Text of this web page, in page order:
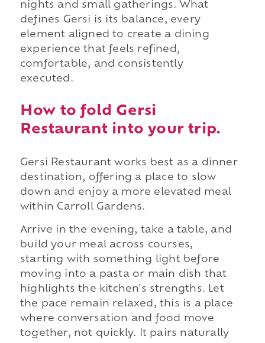
nights and small gatherings. What
defines Gersi is its balance, every
element aligned to create a dining
experience that feels refined,
comfortable, and consistently
executed.
How to fold Gersi
Restaurant into your trip.
Gersi Restaurant works best as a dinner
destination, offering a place to slow
down and enjoy a more elevated meal
within Carroll Gardens.
Arrive in the evening, take a table, and
build your meal across courses,
starting with something light before
moving into a pasta or main dish that
highlights the kitchen's strengths. Let
the pace remain relaxed, this is a place
where conversation and food move
together, not quickly. It pairs naturally